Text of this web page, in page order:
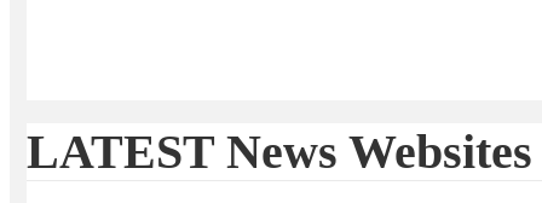
LATEST News Websites